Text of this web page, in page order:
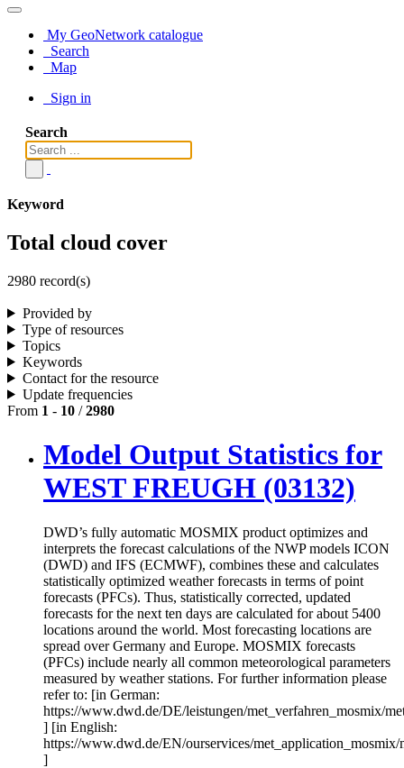
My GeoNetwork catalogue
Search
Map
Sign in
Search
Keyword
Total cloud cover
2980 record(s)
Provided by
Type of resources
Topics
Keywords
Contact for the resource
Update frequencies
From 1 - 10 /2980
Model Output Statistics for
WEST FREUGH (03132)
DWD’s fully automatic MOSMIX product optimizes and
interprets the forecast calculations of the NWP models ICON
(DWD) and IFS (ECMWF), combines these and calculates
statistically optimized weather forecasts in terms of point
forecasts (PFCs). Thus, statistically corrected, updated
forecasts for the next ten days are calculated for about 5400
locations around the world. Most forecasting locations are
spread over Germany and Europe. MOSMIX forecasts
(PFCs) include nearly all common meteorological parameters
measured by weather stations. For further information please
refer to: [in German:
https://www.dwd.de/DE/leistungen/met_verfahren_mosmix/
] [in English:
https://www.dwd.de/EN/ourservices/
]